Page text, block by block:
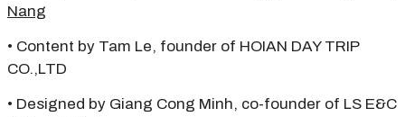
Nang
• Content by Tam Le, founder of HOIAN DAY TRIP
CO.,LTD
• Designed by Giang Cong Minh, co-founder of LS E&C